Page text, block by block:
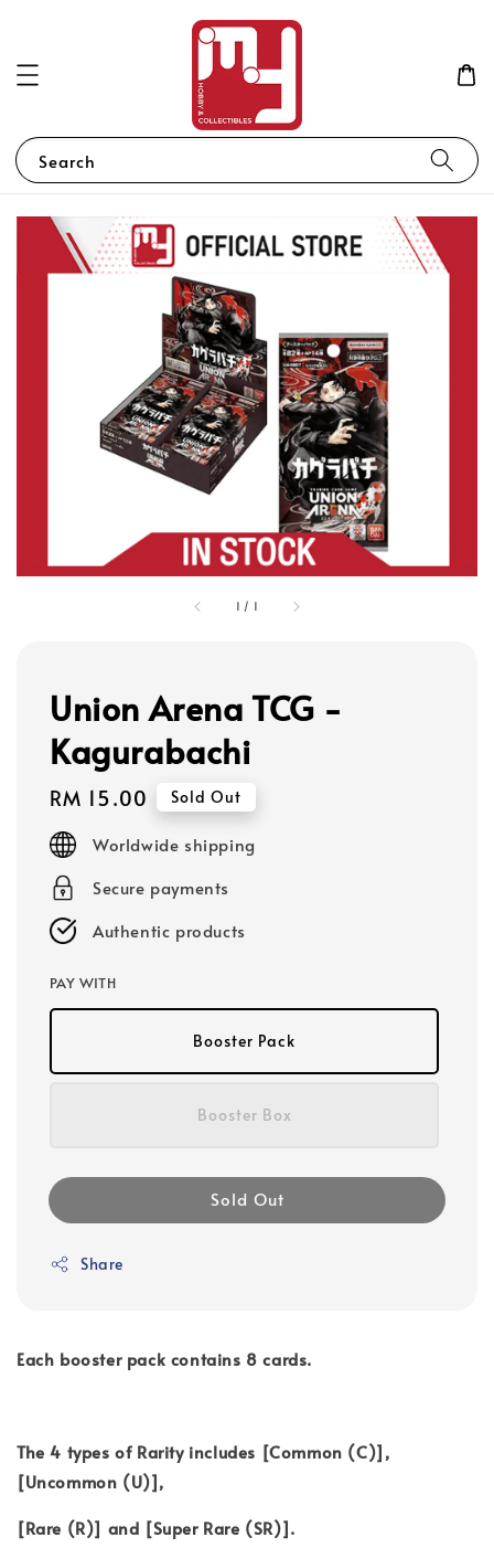
Search
1 / 1
Union Arena TCG -
Kagurabachi
Regular
price
RM 15.00 Sold Out
Worldwide shipping
Secure payments
Authentic products
PAY WITH
Booster Pack
Booster Box
Sold Out
Share
Each booster pack contains 8 cards.
The 4 types of Rarity includes [Common (C)],
[Uncommon (U)],
[Rare (R)] and [Super Rare (SR)].